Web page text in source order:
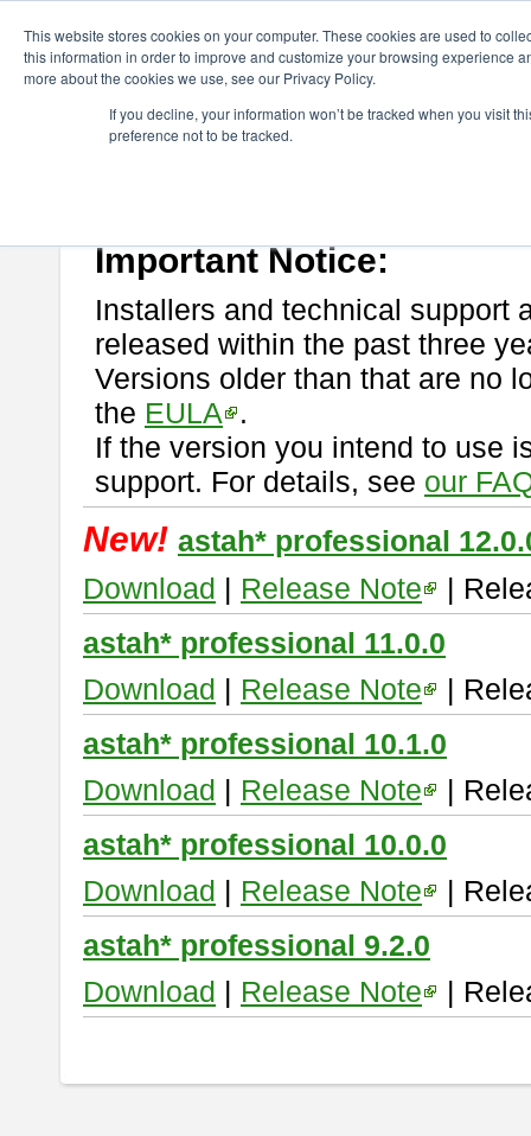
This website stores cookies on your computer. These cookies are used to
this information in order to improve and customize your browsing experience
more about the cookies we use, see our Privacy Policy.
If you decline, your information won’t be tracked when you visit
preference not to be tracked.
astah* professional
If you would like to use or try out
Important Notice:
Installers and technical support
released within the past three
Versions older than that are no
the EULA
.
If the version you intend to use
support. For details, see our
New! astah* professional
Download | Release Note
|
astah* professional 11.0.0
Download | Release Note
|
astah* professional 10.1.0
Download | Release Note
|
astah* professional 10.0.0
Download | Release Note
|
astah* professional 9.2.0
Download | Release Note |